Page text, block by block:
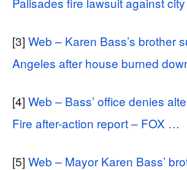
[3] Web – Karen Bass’s brother
Angeles after house burned
[4] Web – Bass’ office denies
Fire after-action report – FOX …
[5] Web – Mayor Karen Bass’